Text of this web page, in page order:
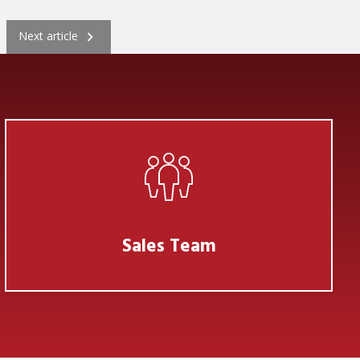
Next article
Sales Team